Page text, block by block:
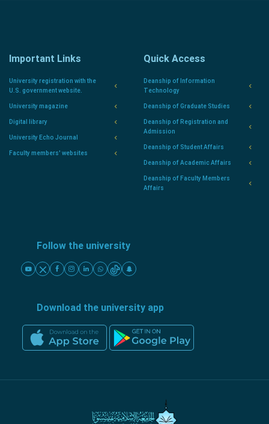
Important Links
University registration with the
U.S. government website.
University magazine
Digital library
University Echo Journal
Faculty members' websites
Quick Access
Deanship of Information
Technology
Deanship of Graduate Studies
Deanship of Registration and
Admission
Deanship of Student Affairs
Deanship of Academic Affairs
Deanship of Faculty Members
Affairs
Follow the university
Download the university app